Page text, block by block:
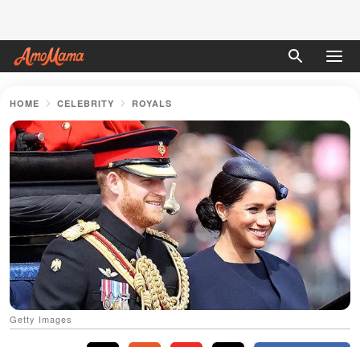
HOME CELEBRITY ROYALS
Getty Images